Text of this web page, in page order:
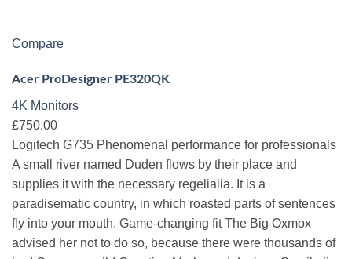
Compare
Acer ProDesigner PE320QK
4K Monitors
£750.00
Logitech G735 Phenomenal performance for professionals
A small river named Duden flows by their place and
supplies it with the necessary regelialia. It is a
paradisematic country, in which roasted parts of sentences
fly into your mouth. Game-changing fit The Big Oxmox
advised her not to do so, because there were thousands of